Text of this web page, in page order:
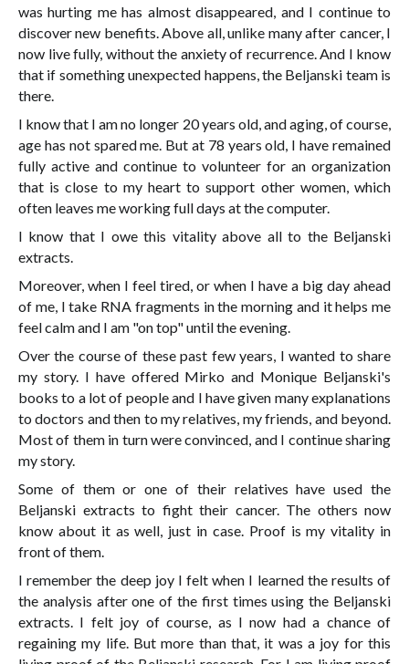
was hurting me has almost disappeared, and I continue to
discover new benefits. Above all, unlike many after cancer, I
now live fully, without the anxiety of recurrence. And I know
that if something unexpected happens, the Beljanski team is
there.
I know that I am no longer 20 years old, and aging, of course,
age has not spared me. But at 78 years old, I have remained
fully active and continue to volunteer for an organization
that is close to my heart to support other women, which
often leaves me working full days at the computer.
I know that I owe this vitality above all to the Beljanski
extracts.
Moreover, when I feel tired, or when I have a big day ahead
of me, I take RNA fragments in the morning and it helps me
feel calm and I am "on top" until the evening.
Over the course of these past few years, I wanted to share
my story. I have offered Mirko and Monique Beljanski's
books to a lot of people and I have given many explanations
to doctors and then to my relatives, my friends, and beyond.
Most of them in turn were convinced, and I continue sharing
my story.
Some of them or one of their relatives have used the
Beljanski extracts to fight their cancer. The others now
know about it as well, just in case. Proof is my vitality in
front of them.
I remember the deep joy I felt when I learned the results of
the analysis after one of the first times using the Beljanski
extracts. I felt joy of course, as I now had a chance of
regaining my life. But more than that, it was a joy for this